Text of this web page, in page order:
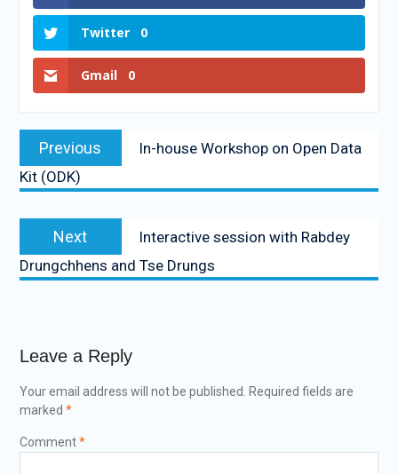
Twitter 0
Gmail 0
Previous
In-house Workshop on Open Data
Kit (ODK)
Next
Interactive session with Rabdey
Drungchhens and Tse Drungs
Leave a Reply
Your email address will not be published. Required fields are
marked *
Comment*